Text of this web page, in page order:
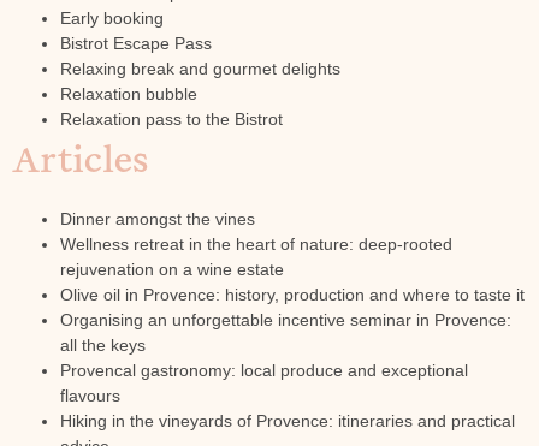
Early booking
Bistrot Escape Pass
Relaxing break and gourmet delights
Relaxation bubble
Relaxation pass to the Bistrot
Articles
Dinner amongst the vines
Wellness retreat in the heart of nature: deep-rooted
rejuvenation on a wine estate
Olive oil in Provence: history, production and where to taste it
Organising an unforgettable incentive seminar in Provence:
all the keys
Provencal gastronomy: local produce and exceptional
flavours
Hiking in the vineyards of Provence: itineraries and practical